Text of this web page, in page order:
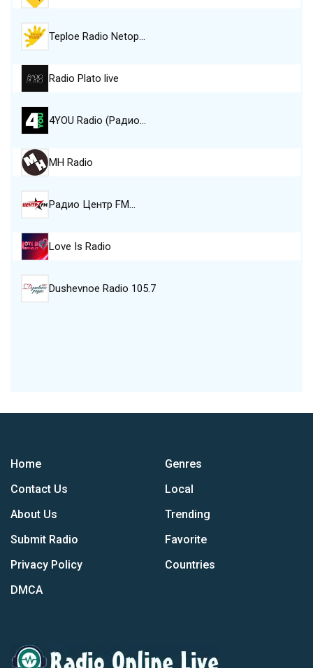
Teploe Radio Netop…
Radio Plato live
4YOU Radio (Радио…
MH Radio
Радио Центр FM…
Love Is Radio
Dushevnoe Radio 105.7
Home
Contact Us
About Us
Submit Radio
Privacy Policy
DMCA
Genres
Local
Trending
Favorite
Countries